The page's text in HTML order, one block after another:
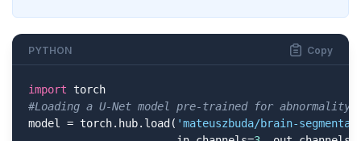
PYTHON Copy
import
#Loading a U-Net model pre-trained for abnormality
model = torch.hub.load( 'mateuszbuda/brain-